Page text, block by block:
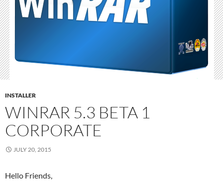
INSTALLER
WINRAR 5.3 BETA 1
CORPORATE
JULY 20, 2015
Hello Friends,